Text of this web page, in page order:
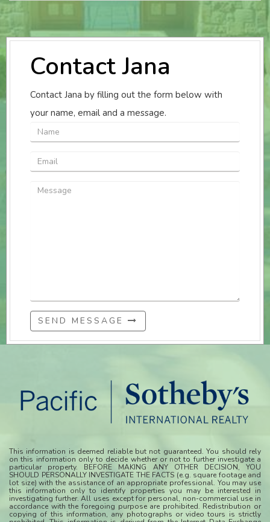
Contact Jana
Contact Jana by filling out the form below with
your name, email and a message.
SEND MESSAGE
This information is deemed reliable but not guaranteed. You should rely
on this information only to decide whether or not to further investigate a
particular property. BEFORE MAKING ANY OTHER DECISION, YOU
SHOULD PERSONALLY INVESTIGATE THE FACTS (e.g. square footage and
lot size) with the assistance of an appropriate professional. You may use
this information only to identify properties you may be interested in
investigating further. All uses except for personal, non-commercial use in
accordance with the foregoing purpose are prohibited. Redistribution or
copying of this information, any photographs or video tours is strictly